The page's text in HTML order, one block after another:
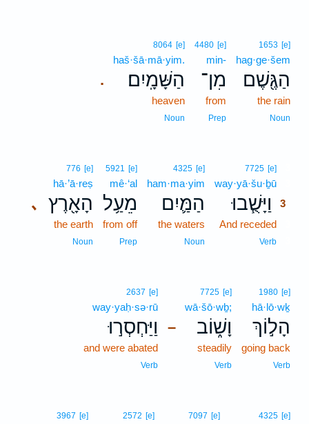
1653 [e]
hag·ge·šem
הַגֶּ֖שֶׁם
the rain
Noun
4480 [e]
min-
מִן־
from
Prep
.
8064 [e]
haš·šā·mā·yim.
הַשָּׁמָֽיִם׃
heaven
Noun
7725 [e]
way·yā·šu·ḇū
וַיָּשֻׁ֧בוּ
3
And receded
Verb
4325 [e]
ham·ma·yim
הַמַּ֛יִם
the waters
Noun
5921 [e]
mê·‘al
מֵעַ֥ל
from off
Prep
､
776 [e]
hā·’ā·reṣ
הָאָ֖רֶץ
the earth
Noun
1980 [e]
hā·lō·wḵ
הָל֣וֹךְ
going back
Verb
–
7725 [e]
wā·šō·wḇ;
וָשׁ֑וֹב
steadily
Verb
2637 [e]
way·yaḥ·sə·rū
וַיַּחְסְר֣וּ
and were abated
Verb
4325 [e]
7097 [e]
2572 [e]
3967 [e]